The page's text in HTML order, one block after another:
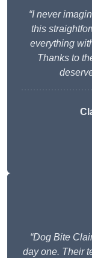
“I never
this
everything
Thanks to
“Dog Bite
day one. Their